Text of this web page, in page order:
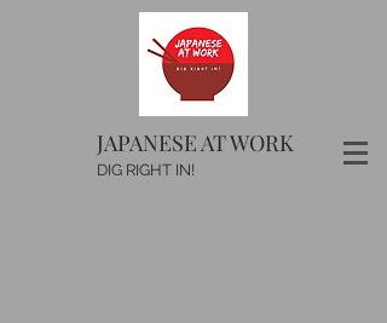
JAPANESE AT WORK
DIG RIGHT IN!